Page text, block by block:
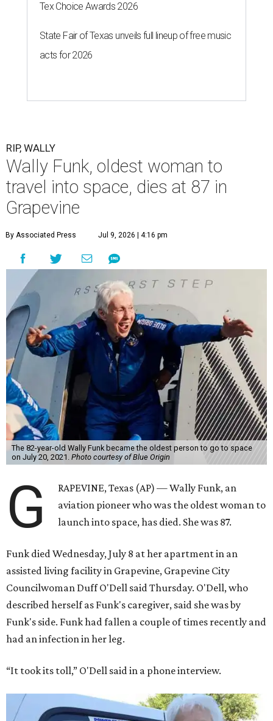
Tex Choice Awards 2026
State Fair of Texas unveils full lineup of free music
acts for 2026
RIP, WALLY
Wally Funk, oldest woman to
travel into space, dies at 87 in
Grapevine
By Associated Press Jul 9, 2026 | 4:16 pm
The 82-year-old Wally Funk became the oldest person to go to space
on July 20, 2021. Photo courtesy of Blue Origin
G
RAPEVINE, Texas (AP) — Wally Funk, an
aviation pioneer who was the oldest woman to
launch into space, has died. She was 87.
Funk died Wednesday, July 8 at her apartment in an
assisted living facility in Grapevine, Grapevine City
Councilwoman Duff O'Dell said Thursday. O'Dell, who
described herself as Funk's caregiver, said she was by
Funk's side. Funk had fallen a couple of times recently and
had an infection in her leg.
“It took its toll,” O'Dell said in a phone interview.